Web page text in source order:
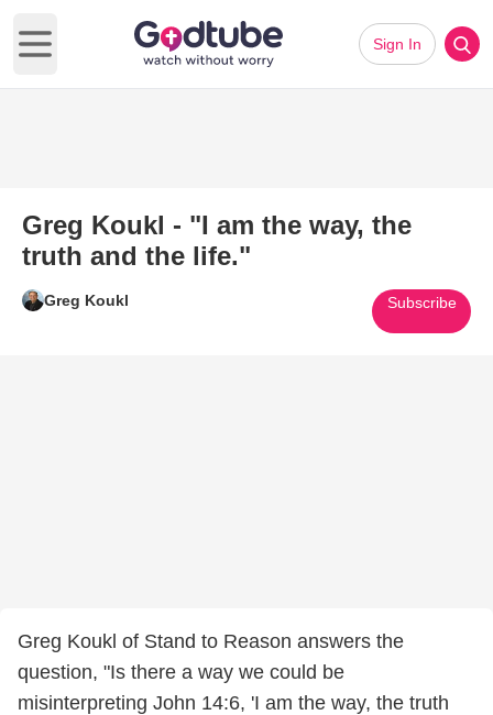
Open main menu
Sign In
Greg Koukl - "I am the way, the
truth and the life."
Greg Koukl Subscribe
Greg Koukl of Stand to Reason answers the
question, "Is there a way we could be
misinterpreting John 14:6, 'I am the way, the truth